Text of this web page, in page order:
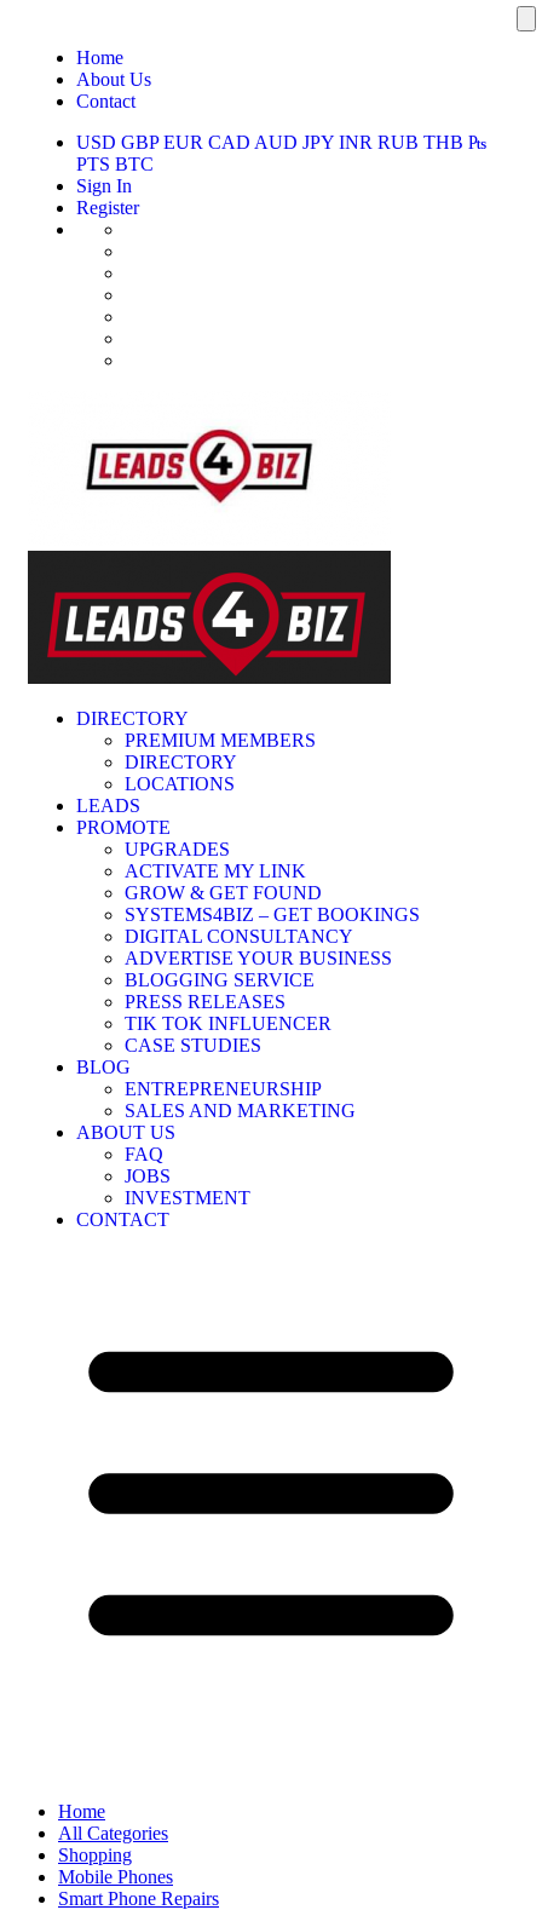
Home
About Us
Contact
USD GBP EUR CAD AUD JPY INR RUB THB ₧
PTS BTC
Sign In
Register
DIRECTORY
PREMIUM MEMBERS
DIRECTORY
LOCATIONS
LEADS
PROMOTE
UPGRADES
ACTIVATE MY LINK
GROW & GET FOUND
SYSTEMS4BIZ – GET BOOKINGS
DIGITAL CONSULTANCY
ADVERTISE YOUR BUSINESS
BLOGGING SERVICE
PRESS RELEASES
TIK TOK INFLUENCER
CASE STUDIES
BLOG
ENTREPRENEURSHIP
SALES AND MARKETING
ABOUT US
FAQ
JOBS
INVESTMENT
CONTACT
Home
All Categories
Shopping
Mobile Phones
Smart Phone Repairs